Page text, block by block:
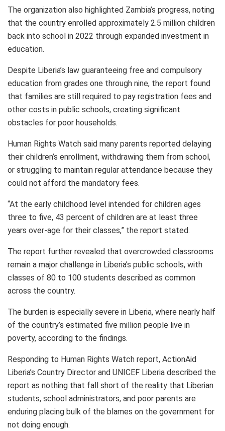
The organization also highlighted Zambia’s progress, noting
that the country enrolled approximately 2.5 million children
back into school in 2022 through expanded investment in
education.
Despite Liberia’s law guaranteeing free and compulsory
education from grades one through nine, the report found
that families are still required to pay registration fees and
other costs in public schools, creating significant
obstacles for poor households.
Human Rights Watch said many parents reported delaying
their children’s enrollment, withdrawing them from school,
or struggling to maintain regular attendance because they
could not afford the mandatory fees.
“At the early childhood level intended for children ages
three to five, 43 percent of children are at least three
years over-age for their classes,” the report stated.
The report further revealed that overcrowded classrooms
remain a major challenge in Liberia’s public schools, with
classes of 80 to 100 students described as common
across the country.
The burden is especially severe in Liberia, where nearly half
of the country’s estimated five million people live in
poverty, according to the findings.
Responding to Human Rights Watch report, ActionAid
Liberia’s Country Director and UNICEF Liberia described the
report as nothing that fall short of the reality that Liberian
students, school administrators, and poor parents are
enduring placing bulk of the blames on the government for
not doing enough.